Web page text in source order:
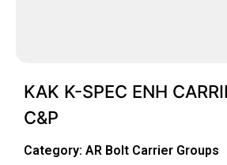
KAK K-SPEC ENH
C&P
Category: AR Bolt Carrier Groups